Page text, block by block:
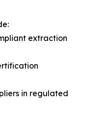
extraction
in regulated